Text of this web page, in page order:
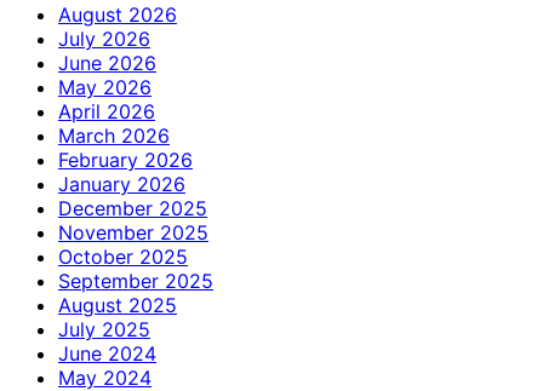
August 2026
July 2026
June 2026
May 2026
April 2026
March 2026
February 2026
January 2026
December 2025
November 2025
October 2025
September 2025
August 2025
July 2025
June 2024
May 2024